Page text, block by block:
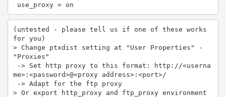
use_proxy = on
(untested - please tell us if one of these works
for you)
> Change ptxdist setting at "User Properties" -
"Proxies"
me>:<password>@<proxy address>:<port>/
> Or export http_proxy and ftp_proxy environment